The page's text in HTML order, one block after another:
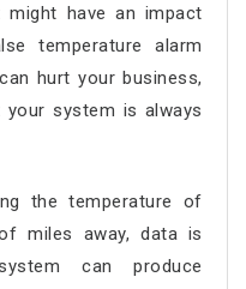
have an impact
temperature alarm
hurt your business,
system is always
the temperature of
miles away, data is
can produce